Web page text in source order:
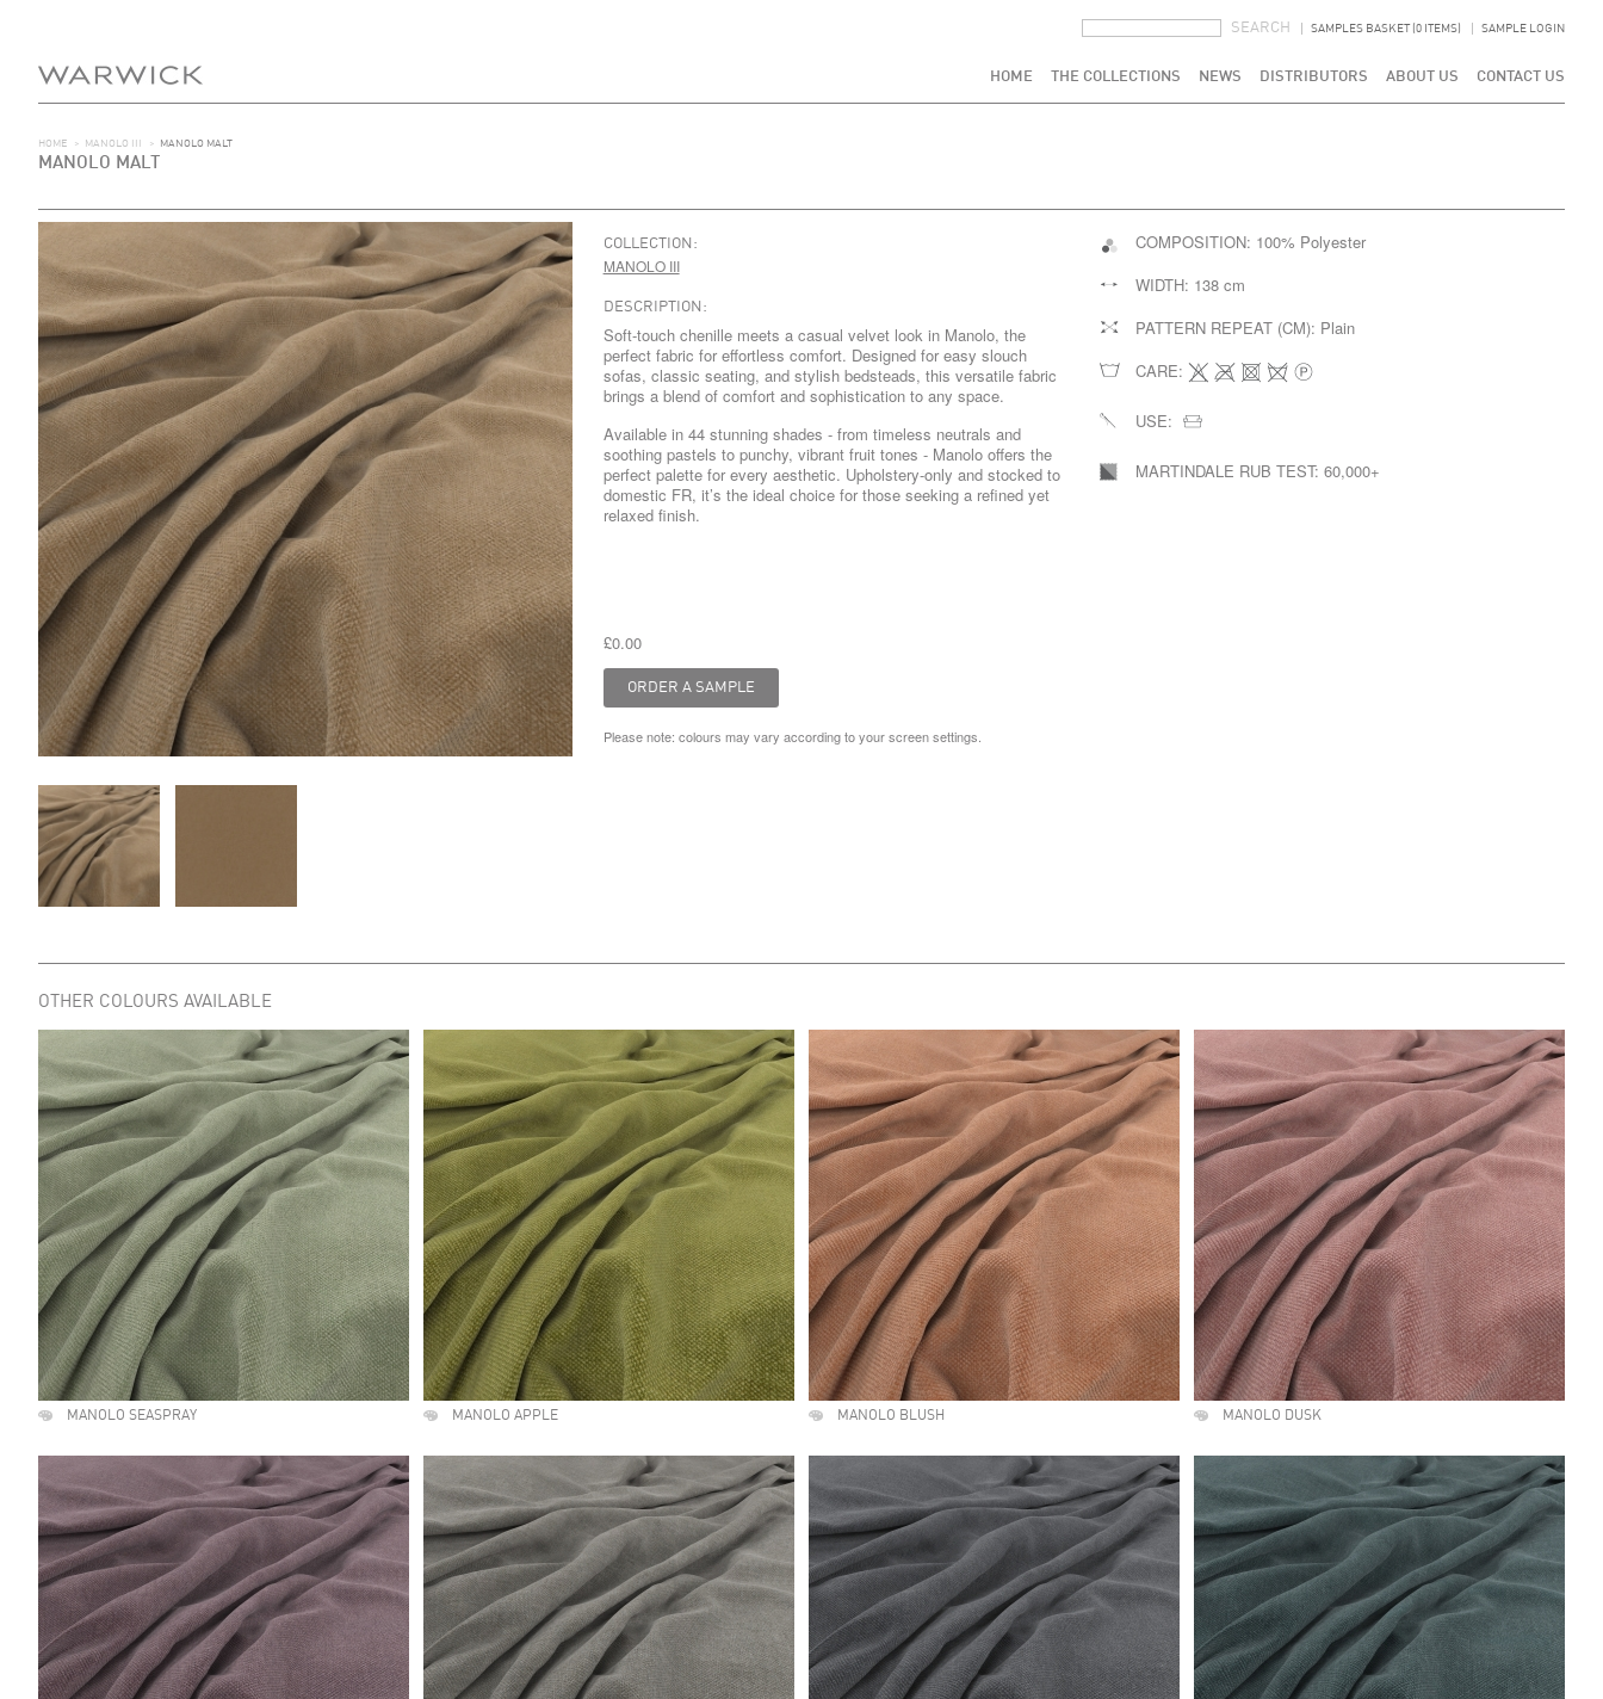
SAMPLES BASKET (0 ITEMS) SAMPLE LOGIN
HOME THE COLLECTIONS NEWS DISTRIBUTORS ABOUT US CONTACT US
HOME > MANOLO III > MANOLO MALT
MANOLO MALT
COLLECTION:
MANOLO III
DESCRIPTION:
Soft-touch chenille meets a casual velvet look in Manolo, the
perfect fabric for effortless comfort. Designed for easy slouch
sofas, classic seating, and stylish bedsteads, this versatile fabric
brings a blend of comfort and sophistication to any space.
Available in 44 stunning shades - from timeless neutrals and
soothing pastels to punchy, vibrant fruit tones - Manolo offers the
perfect palette for every aesthetic. Upholstery-only and stocked to
domestic FR, it’s the ideal choice for those seeking a refined yet
relaxed finish.
£0.00
Please note: colours may vary according to your screen settings.
COMPOSITION: 100% Polyester
WIDTH: 138 cm
PATTERN REPEAT (CM): Plain
CARE:
USE:
MARTINDALE RUB TEST: 60,000+
OTHER COLOURS AVAILABLE
MANOLO SEASPRAY MANOLO APPLE MANOLO BLUSH MANOLO DUSK